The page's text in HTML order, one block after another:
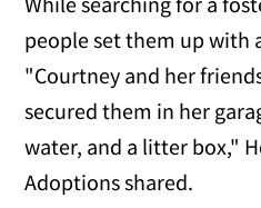
people set them up with
"Courtney and her
secured them in her
water, and a litter box,"
Adoptions shared.